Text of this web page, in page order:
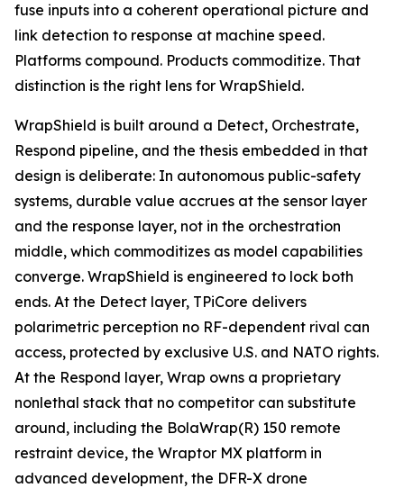
fuse inputs into a coherent operational picture and
link detection to response at machine speed.
Platforms compound. Products commoditize. That
distinction is the right lens for WrapShield.
WrapShield is built around a Detect, Orchestrate,
Respond pipeline, and the thesis embedded in that
design is deliberate: In autonomous public-safety
systems, durable value accrues at the sensor layer
and the response layer, not in the orchestration
middle, which commoditizes as model capabilities
converge. WrapShield is engineered to lock both
ends. At the Detect layer, TPiCore delivers
polarimetric perception no RF-dependent rival can
access, protected by exclusive U.S. and NATO rights.
At the Respond layer, Wrap owns a proprietary
nonlethal stack that no competitor can substitute
around, including the BolaWrap(R) 150 remote
restraint device, the Wraptor MX platform in
advanced development, the DFR-X drone